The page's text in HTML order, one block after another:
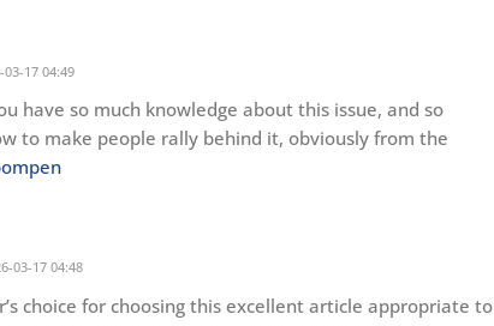
03-17 04:49
have so much knowledge about this issue, and so
to make people rally behind it, obviously from the
03-17 04:48
choice for choosing this excellent article appropriate to